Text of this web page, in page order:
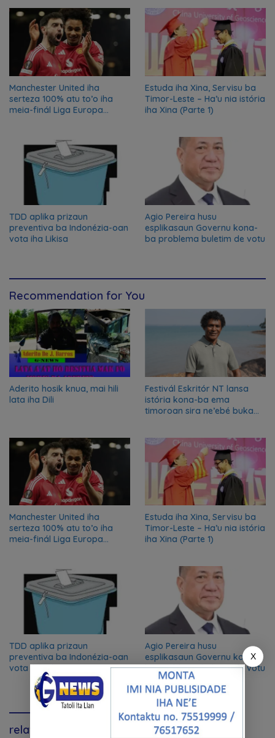
Manchester United iha
serteza 100% atu to’o iha
meia-finál Liga Europa
Estuda iha Xina, Servisu ba
Timor-Leste – Ha’u nia istória
iha Xina (Parte 1)
TDD aplika prizaun
preventiva ba Indonézia-oan
vota iha Likisa
Agio Pereira husu
esplikasaun Governu kona-
ba problema buletim de votu
Recommendation for You
Aderito hosik knua, mai hili
lata iha Dili
Festivál Eskritór NT lansa
istória kona-ba ema
timoroan sira ne’ebé buka
Manchester United iha
serteza 100% atu to’o iha
meia-finál Liga Europa
Estuda iha Xina, Servisu ba
Timor-Leste – Ha’u nia istória
iha Xina (Parte 1)
TDD aplika prizaun
preventiva ba Indonézia-oan
vota iha Likisa
Agio Pereira husu
esplikasaun Governu kona-
ba problema buletim de votu
relavante
X